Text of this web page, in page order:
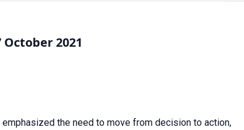
October 2021
the need to move from decision to action,